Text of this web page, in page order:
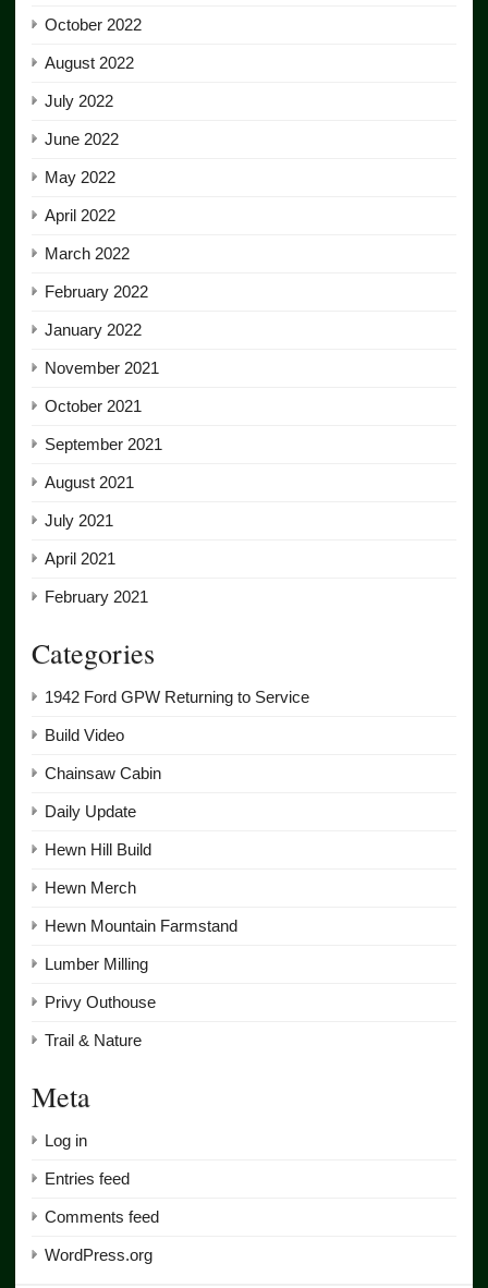
October 2022
August 2022
July 2022
June 2022
May 2022
April 2022
March 2022
February 2022
January 2022
November 2021
October 2021
September 2021
August 2021
July 2021
April 2021
February 2021
Categories
1942 Ford GPW Returning to Service
Build Video
Chainsaw Cabin
Daily Update
Hewn Hill Build
Hewn Merch
Hewn Mountain Farmstand
Lumber Milling
Privy Outhouse
Trail & Nature
Meta
Log in
Entries feed
Comments feed
WordPress.org